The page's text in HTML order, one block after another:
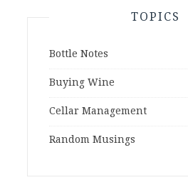
TOPICS
Bottle Notes
Buying Wine
Cellar Management
Random Musings